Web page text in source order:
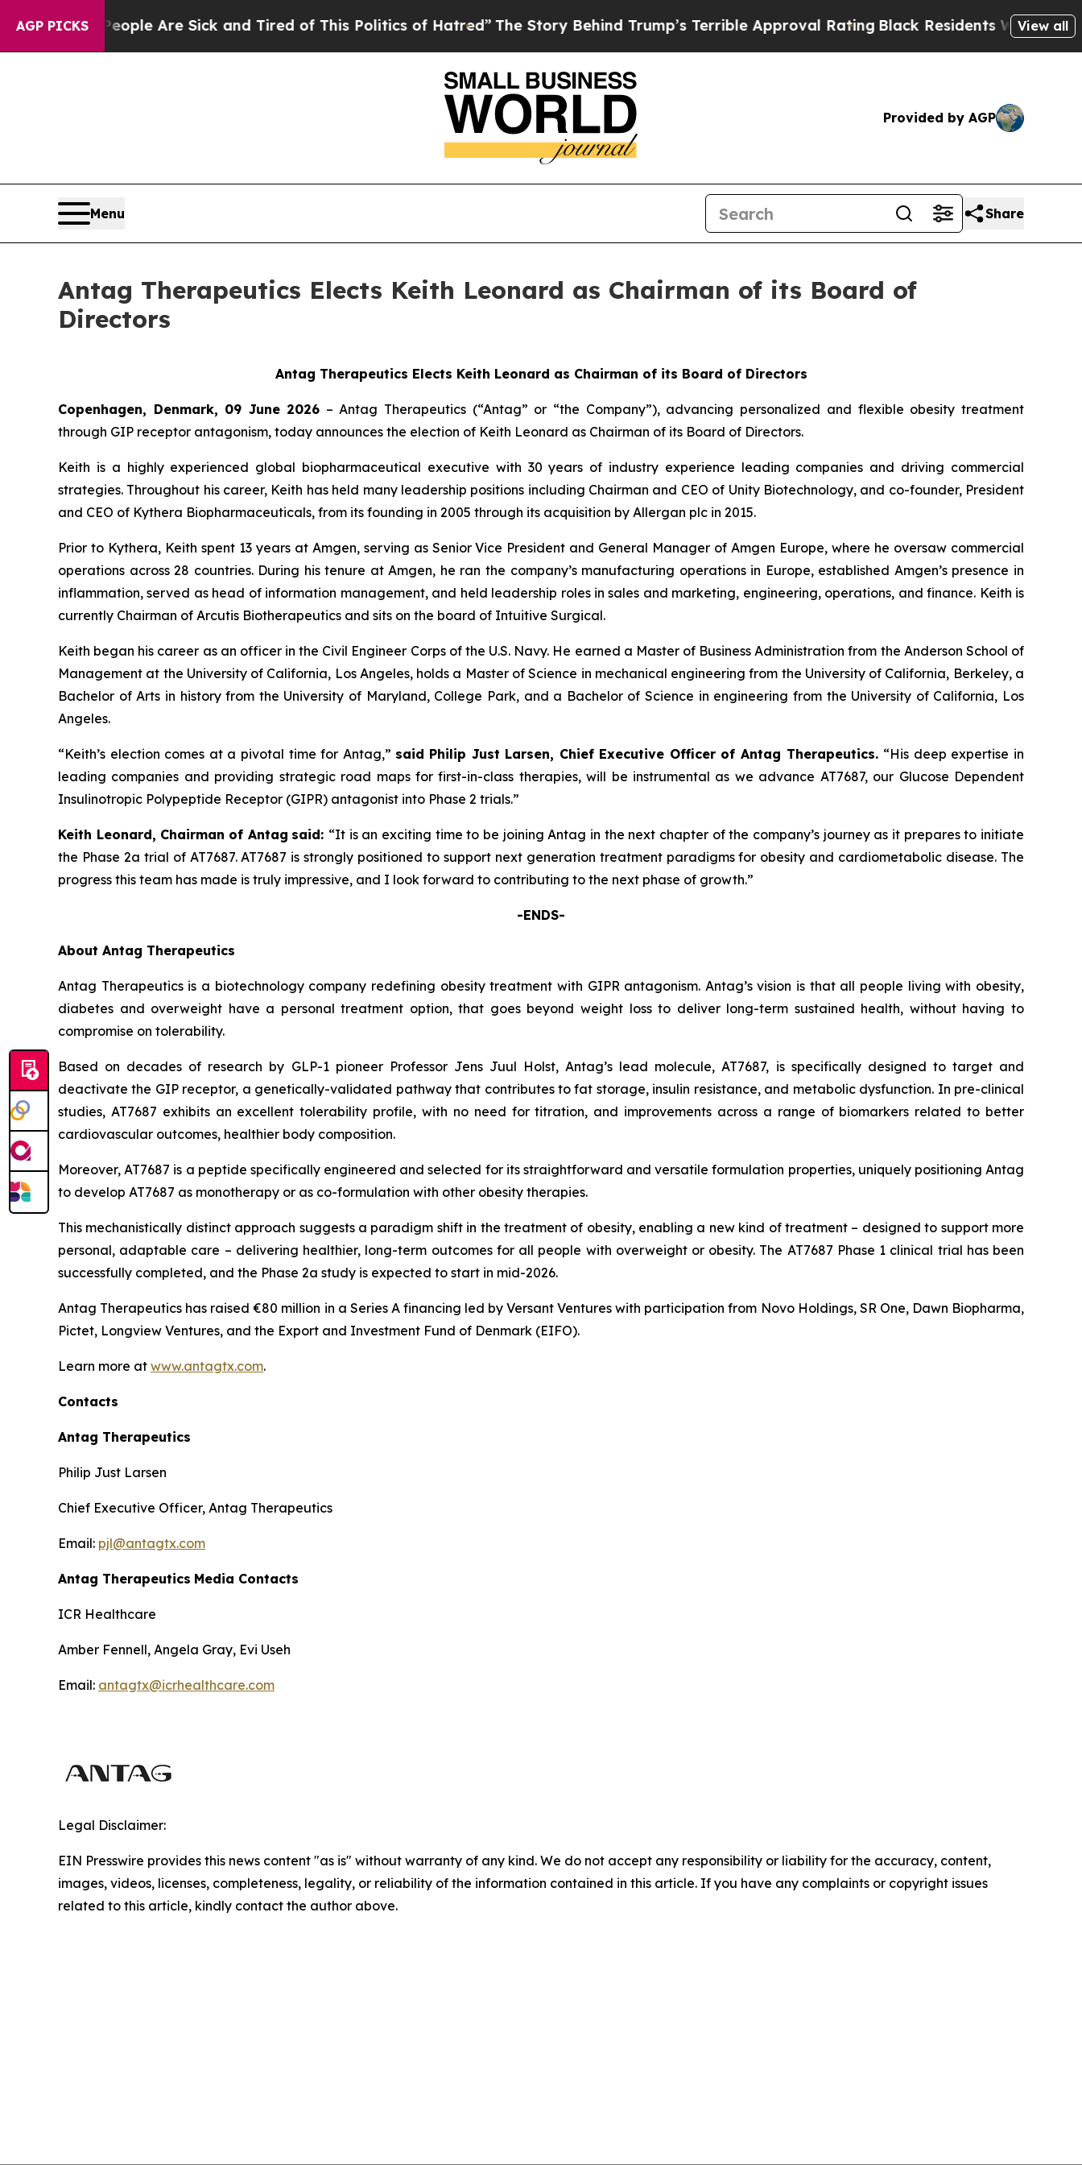
AGP PICKS
“People Are Sick and Tired of This Politics of Hatred” The Story Behind Trump’s Terrible Approval RatingBlack Residents Warned of View all
Provided by AGP
Menu Share
Antag Therapeutics Elects Keith Leonard as Chairman of its Board of
Directors
Antag Therapeutics Elects Keith Leonard as Chairman of its Board of Directors
Copenhagen, Denmark, 09 June 2026– Antag Therapeutics (“Antag” or “the Company”), advancing personalized and flexible obesity treatment
through GIP receptor antagonism, today announces the election of Keith Leonard as Chairman of its Board of Directors.
Keith is a highly experienced global biopharmaceutical executive with 30 years of industry experience leading companies and driving commercial
strategies. Throughout his career, Keith has held many leadership positions including Chairman and CEO of Unity Biotechnology, and co-founder, President
and CEO of Kythera Biopharmaceuticals, from its founding in 2005 through its acquisition by Allergan plc in 2015.
Prior to Kythera, Keith spent 13 years at Amgen, serving as Senior Vice President and General Manager of Amgen Europe, where he oversaw commercial
operations across 28 countries. During his tenure at Amgen, he ran the company’s manufacturing operations in Europe, established Amgen’s presence in
inflammation, served as head of information management, and held leadership roles in sales and marketing, engineering, operations, and finance. Keith is
currently Chairman of Arcutis Biotherapeutics and sits on the board of Intuitive Surgical.
Keith began his career as an officer in the Civil Engineer Corps of the U.S. Navy. He earned a Master of Business Administration from the Anderson School of
Management at the University of California, Los Angeles, holds a Master of Science in mechanical engineering from the University of California, Berkeley, a
Bachelor of Arts in history from the University of Maryland, College Park, and a Bachelor of Science in engineering from the University of California, Los
Angeles.
“Keith’s election comes at a pivotal time for Antag,” said Philip Just Larsen, Chief Executive Officer of Antag Therapeutics. “His deep expertise in
leading companies and providing strategic road maps for first-in-class therapies, will be instrumental as we advance AT7687, our Glucose Dependent
Insulinotropic Polypeptide Receptor (GIPR) antagonist into Phase 2 trials.”
Keith Leonard, Chairman of Antag said: “It is an exciting time to be joining Antag in the next chapter of the company’s journey as it prepares to initiate
the Phase 2a trial of AT7687. AT7687 is strongly positioned to support next generation treatment paradigms for obesity and cardiometabolic disease. The
progress this team has made is truly impressive, and I look forward to contributing to the next phase of growth.”
-ENDS-
About Antag Therapeutics
Antag Therapeutics is a biotechnology company redefining obesity treatment with GIPR antagonism. Antag’s vision is that all people living with obesity,
diabetes and overweight have a personal treatment option, that goes beyond weight loss to deliver long-term sustained health, without having to
compromise on tolerability.
Based on decades of research by GLP-1 pioneer Professor Jens Juul Holst, Antag’s lead molecule, AT7687, is specifically designed to target and
deactivate the GIP receptor, a genetically-validated pathway that contributes to fat storage, insulin resistance, and metabolic dysfunction. In pre-clinical
studies, AT7687 exhibits an excellent tolerability profile, with no need for titration, and improvements across a range of biomarkers related to better
cardiovascular outcomes, healthier body composition.
Moreover, AT7687 is a peptide specifically engineered and selected for its straightforward and versatile formulation properties, uniquely positioning Antag
to develop AT7687 as monotherapy or as co-formulation with other obesity therapies.
This mechanistically distinct approach suggests a paradigm shift in the treatment of obesity, enabling a new kind of treatment – designed to support more
personal, adaptable care – delivering healthier, long-term outcomes for all people with overweight or obesity. The AT7687 Phase 1 clinical trial has been
successfully completed, and the Phase 2a study is expected to start in mid-2026.
Antag Therapeutics has raised €80 million in a Series A financing led by Versant Ventures with participation from Novo Holdings, SR One, Dawn Biopharma,
Pictet, Longview Ventures, and the Export and Investment Fund of Denmark (EIFO).
Learn more at www.antagtx.com.
Contacts
Antag Therapeutics
Philip Just Larsen
Chief Executive Officer, Antag Therapeutics
Email: pjl@antagtx.com
Antag Therapeutics Media Contacts
ICR Healthcare
Amber Fennell, Angela Gray, Evi Useh
Email: antagtx@icrhealthcare.com
Legal Disclaimer:
EIN Presswire provides this news content "as is" without warranty of any kind. We do not accept any responsibility or liability for the accuracy, content,
images, videos, licenses, completeness, legality, or reliability of the information contained in this article. If you have any complaints or copyright issues
related to this article, kindly contact the author above.